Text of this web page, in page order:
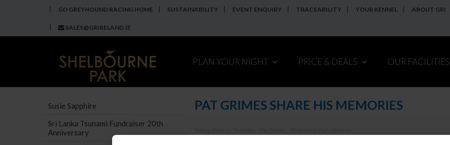
GO GREYHOUND RACING HOME SUSTAINABILITY EVENT ENQUIRY TRACEABILITY YOUR KENNEL ABOUT GRI
SALES@GRIRELAND.IE
PLAN YOUR NIGHT PRICE & DEALS OUR FACILITIES
Susie Sapphire
Sri Lanka Tsunami Fundraiser 20th
Anniversary
PAT GRIMES SHARE HIS MEMORIES
If you cannot see the embedded player above,click here to listen.